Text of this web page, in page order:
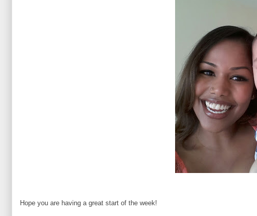
Hope you are having a great start of the week!